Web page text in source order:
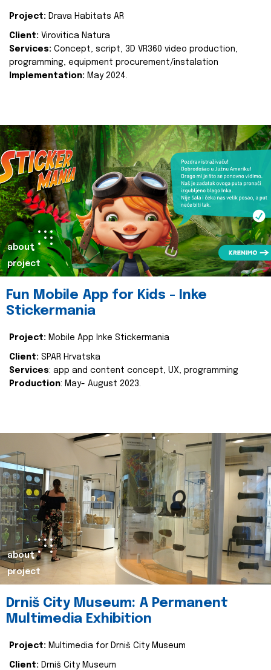
Project: Drava Habitats AR
Client: Virovitica Natura
Services: Concept, script, 3D VR360 video production,
programming, equipment procurement/instalation
Implementation: May 2024.
about
project
Fun Mobile App for Kids - Inke
Stickermania
Project: Mobile App Inke Stickermania
Client: SPAR Hrvatska
Services: app and content concept, UX, programming
Production: May- August 2023.
about
project
Drniš City Museum: A Permanent
Multimedia Exhibition
Project: Multimedia for Drniš City Museum
Client: Drniš City Museum